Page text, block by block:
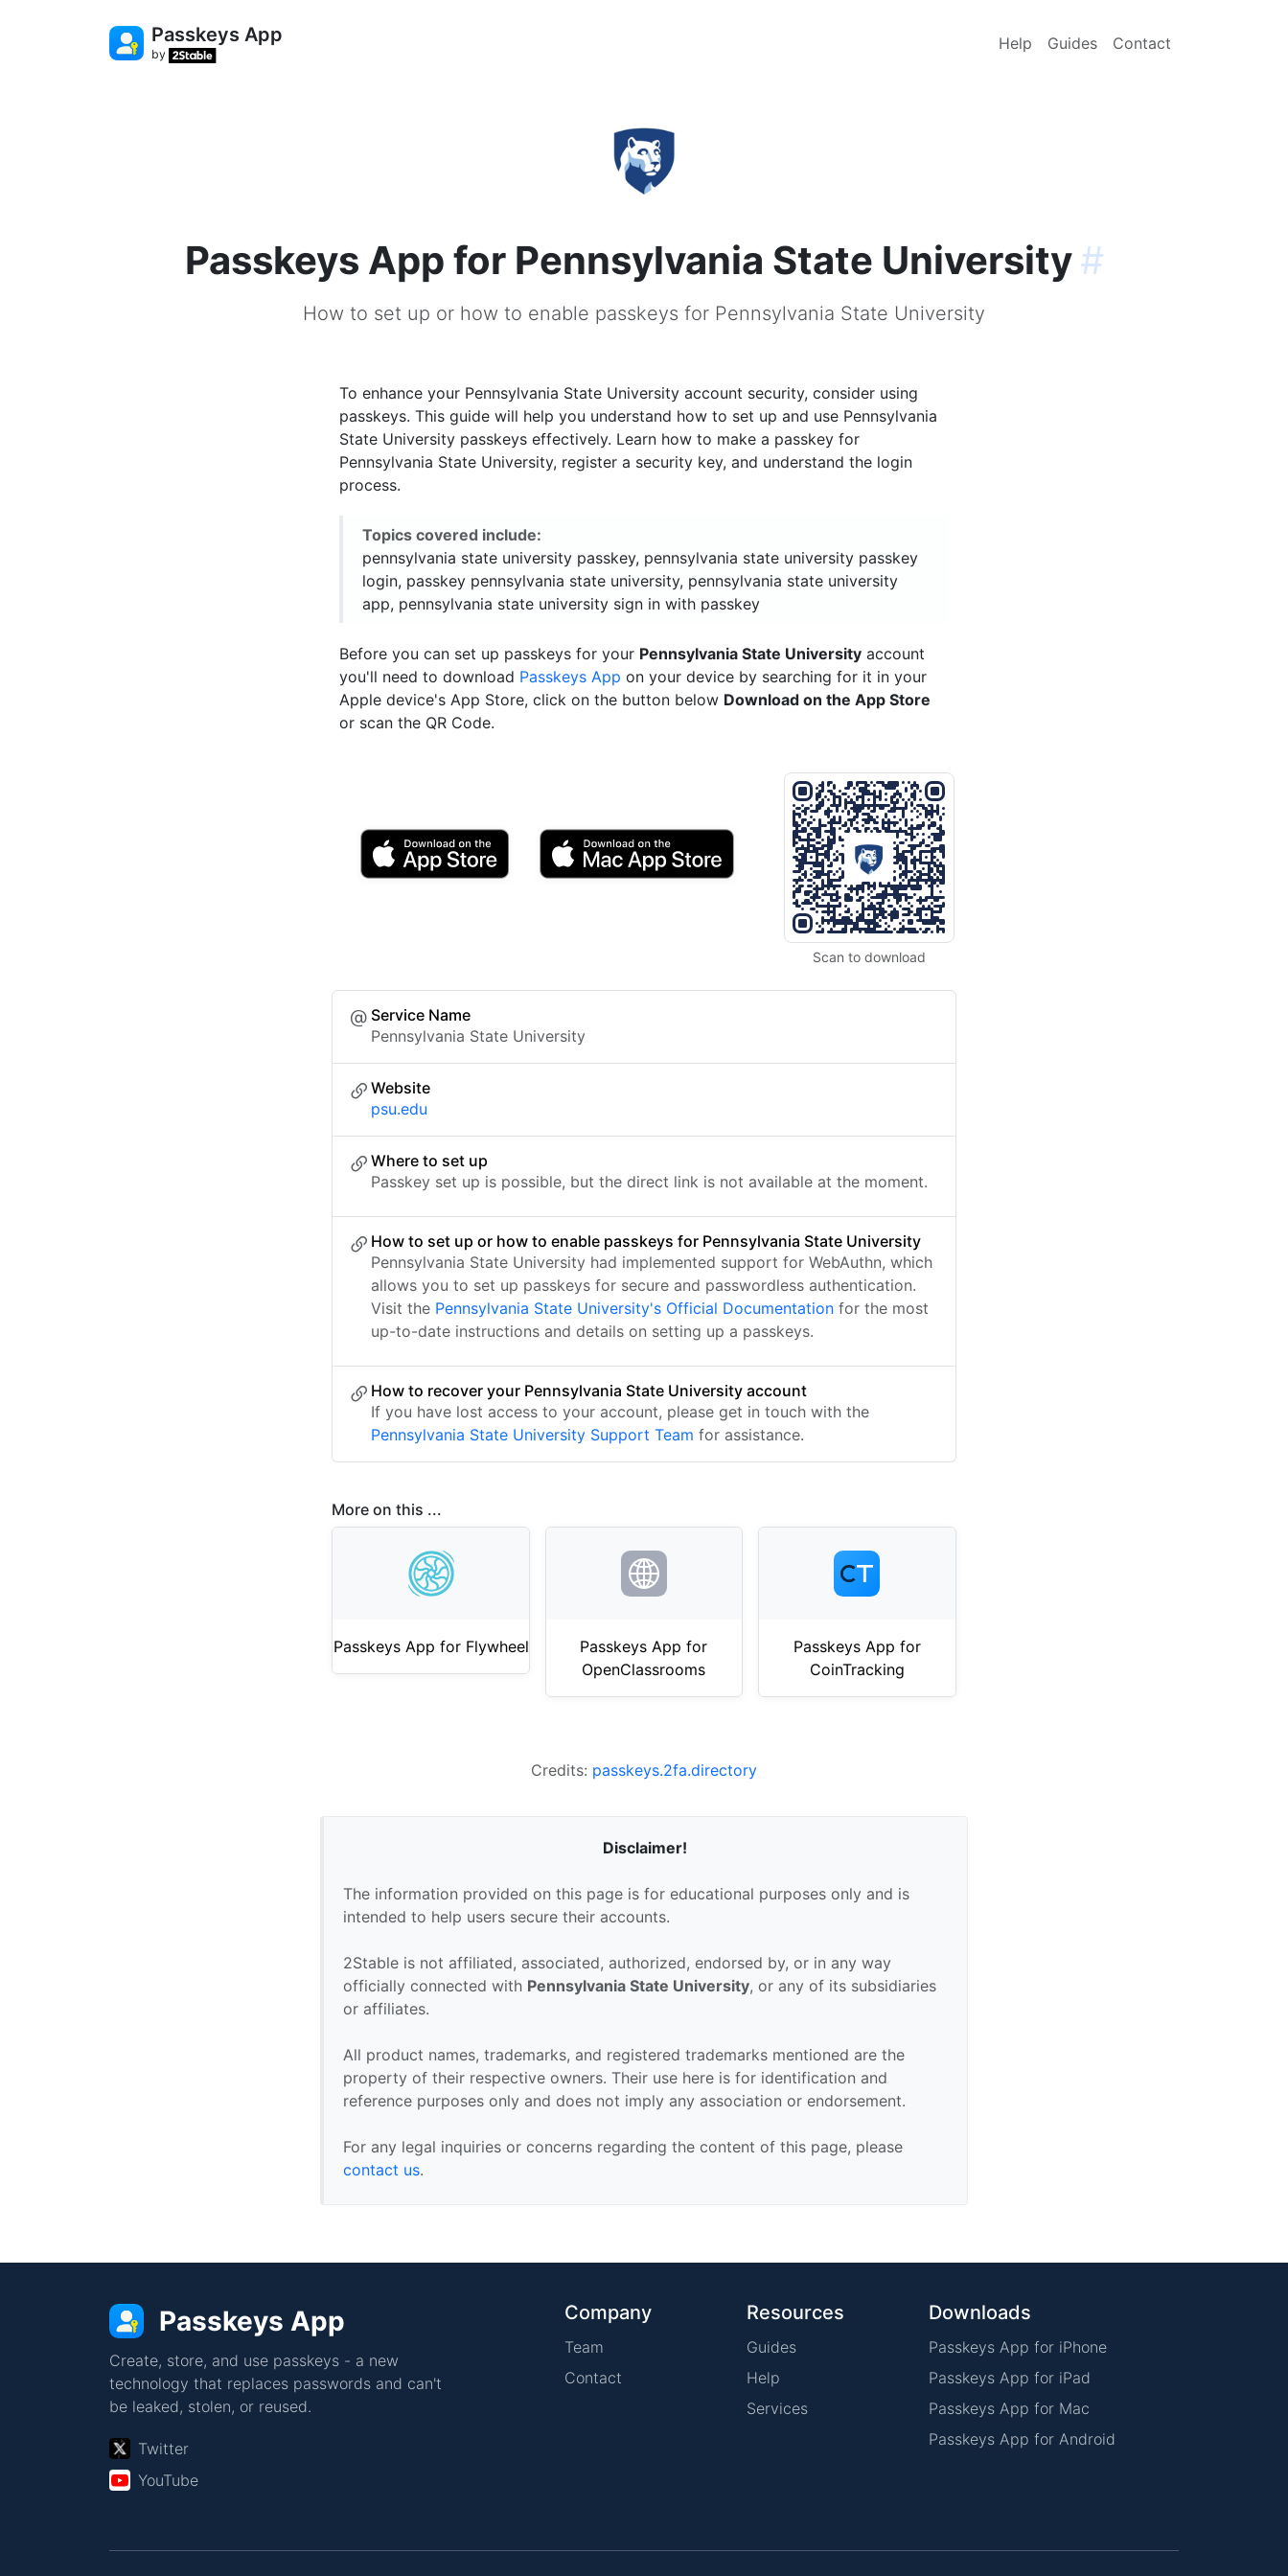
Passkeys App
by
Help Guides Contact
Passkeys App for Pennsylvania State University#
How to set up or how to enable passkeys for Pennsylvania State University
To enhance your Pennsylvania State University account security, consider using
passkeys. This guide will help you understand how to set up and use Pennsylvania
State University passkeys effectively. Learn how to make a passkey for
Pennsylvania State University, register a security key, and understand the login
process.
Topics covered include:
pennsylvania state university passkey, pennsylvania state university passkey
login, passkey pennsylvania state university, pennsylvania state university
app, pennsylvania state university sign in with passkey
Before you can set up passkeys for your Pennsylvania State University account
you'll need to download Passkeys App on your device by searching for it in your
Apple device's App Store, click on the button below Download on the App Store
or scan the QR Code.
Scan to download
Service Name
Pennsylvania State University
Website
psu.edu
Where to set up
Passkey set up is possible, but the direct link is not available at the moment.
How to set up or how to enable passkeys for Pennsylvania State University
Pennsylvania State University had implemented support for WebAuthn, which
allows you to set up passkeys for secure and passwordless authentication.
Visit the Pennsylvania State University's Official Documentation for the most
up-to-date instructions and details on setting up a passkeys.
How to recover your Pennsylvania State University account
If you have lost access to your account, please get in touch with the
Pennsylvania State University Support Team for assistance.
More on this ...
Passkeys App for Flywheel
Passkeys App for
OpenClassrooms
Passkeys App for
CoinTracking
Credits: passkeys.2fa.directory
Disclaimer!
The information provided on this page is for educational purposes only and is
intended to help users secure their accounts.
2Stable is not affiliated, associated, authorized, endorsed by, or in any way
officially connected with Pennsylvania State University, or any of its subsidiaries
or affiliates.
All product names, trademarks, and registered trademarks mentioned are the
property of their respective owners. Their use here is for identification and
reference purposes only and does not imply any association or endorsement.
For any legal inquiries or concerns regarding the content of this page, please
contact us.
Passkeys App
Create, store, and use passkeys - a new
technology that replaces passwords and can't
be leaked, stolen, or reused.
Twitter
YouTube
Company
Team
Contact
Resources
Guides
Help
Services
Downloads
Passkeys App for iPhone
Passkeys App for iPad
Passkeys App for Mac
Passkeys App for Android